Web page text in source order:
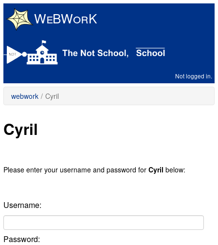
Skip
main
content
Not logged in.
webwork / Cyril
Cyril
Please enter your username and password for Cyril below:
Username:
Password: